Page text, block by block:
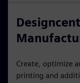
Create, optimize
printing and